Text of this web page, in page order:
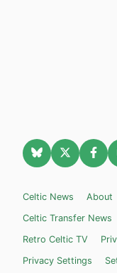
Celtic News About
Celtic Transfer News
Retro Celtic TV
Privacy Settings